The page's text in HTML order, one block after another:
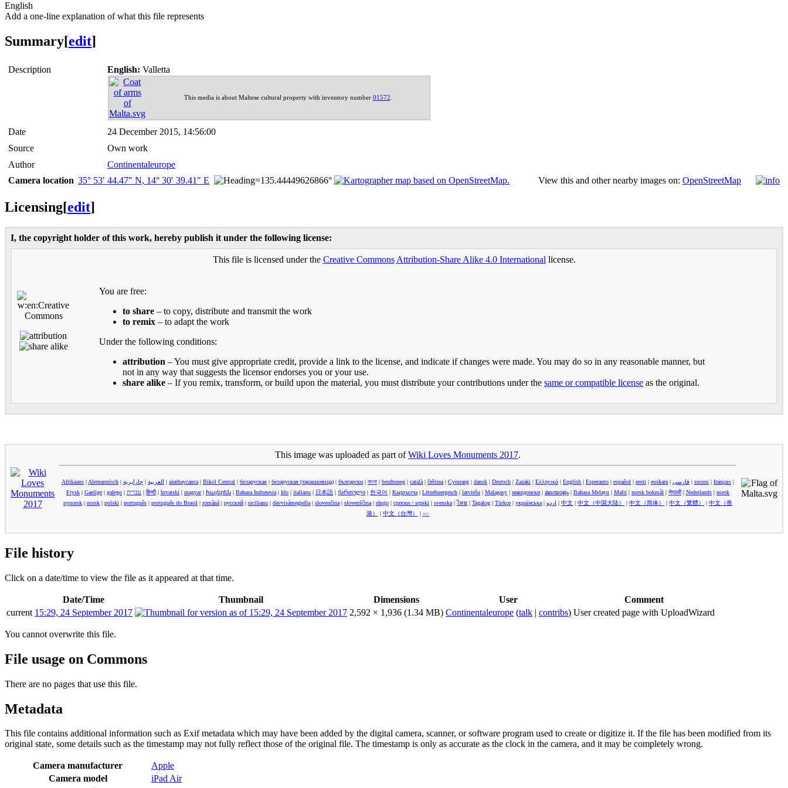
English
Add a one-line explanation of what this file represents
Summary[edit]
Description English: Valletta
This media is about Maltese cultural property with inventory number 01572.
Date
24 December 2015, 14:56:00
Source
Own work
Author
Continentaleurope
Camera location 35° 53′ 44.47″ N, 14° 30′ 39.41″ E View this and other nearby images on: OpenStreetMap
Licensing[edit]
I, the copyright holder of this work, hereby publish it under the following license:
This file is licensed under the Creative Commons Attribution-Share Alike 4.0 International license.
You are free:
to share – to copy, distribute and transmit the work
to remix – to adapt the work
Under the following conditions:
attribution – You must give appropriate credit, provide a link to the license, and indicate if changes were made. You may do so in any reasonable manner, but
not in any way that suggests the licensor endorses you or your use.
share alike – If you remix, transform, or build upon the material, you must distribute your contributions under the same or compatible license as the original.
This image was uploaded as part ofWiki Loves Monuments 2017.
Afrikaans | Alemannisch | العربية | جازايرية | azərbaycanca | Bikol Central | беларуская | беларуская (тарашкевіца)‎ | български | বাংলা | brezhoneg | català | čeština | Cymraeg | dansk | Deutsch | Zazaki | Ελληνικά | English | Esperanto | español | eesti | euskara | فارسی | suomi | français |
Frysk | Gaeilge | galego | עברית | हिन्दी| hrvatski | magyar| հայերեն | Bahasa Indonesia | Ido | italiano | 日本語 | ქართული | 한국어 | Кыргызча | Lëtzebuergesch | latviešu | Malagasy | македонски | മലയാളം| Bahasa Melayu | Malti | norsk bokmål | नेपाली| Nederlands | norsk
nynorsk | norsk | polski | português | português do Brasil | română | русский | sicilianu | davvisámegiella | slovenčina | slovenščina | shqip | српски / srpski | svenska |ไทย | Tagalog | Türkçe | українська | اردو | 中文 | 中文（中国大陆）‎ | 中文（简体）‎ | 中文（繁體）‎ | 中文（香
港）‎
| 中文（台灣）‎ | +/−
File history
Click on a date/time to view the file as it appeared at that time.
Date/Time Thumbnail Dimensions User
Comment
current 15:29, 24 September 2017 2,592 × 1,936 (1.34 MB) Continentaleurope (talk | contribs) User created page with UploadWizard
You cannot overwrite this file.
File usage on Commons
There are no pages that use this file.
Metadata
This file contains additional information such as Exif metadata which may have been added by the digital camera, scanner, or software program used to create or digitize it. If the file has been modified from its
original state, some details such as the timestamp may not fully reflect those of the original file. The timestamp is only as accurate as the clock in the camera, and it may be completely wrong.
Camera manufacturer
Apple
Camera model
iPad Air